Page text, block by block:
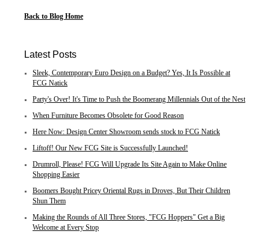
Back to Blog Home
Latest Posts
Sleek, Contemporary Euro Design on a Budget? Yes, It Is Possible at
FCG Natick
Party's Over! It's Time to Push the Boomerang Millennials Out of the Nest
When Furniture Becomes Obsolete for Good Reason
Here Now: Design Center Showroom sends stock to FCG Natick
Liftoff! Our New FCG Site is Successfully Launched!
Drumroll, Please! FCG Will Upgrade Its Site Again to Make Online
Shopping Easier
Boomers Bought Pricey Oriental Rugs in Droves, But Their Children
Shun Them
Making the Rounds of All Three Stores, "FCG Hoppers" Get a Big
Welcome at Every Stop